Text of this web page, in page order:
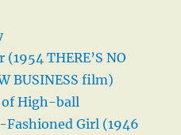
THERE’S NO
BUSINESS film)
of High-ball
Fashioned Girl (1946